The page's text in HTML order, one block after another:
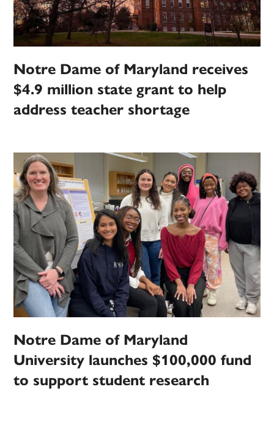
Notre Dame of Maryland receives
$4.9 million state grant to help
address teacher shortage
Notre Dame of Maryland
University launches $100,000 fund
to support student research